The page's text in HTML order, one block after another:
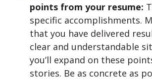
points from your resume:
specific accomplishments.
that you have delivered
clear and understandable
you’ll expand on these
stories. Be as concrete as